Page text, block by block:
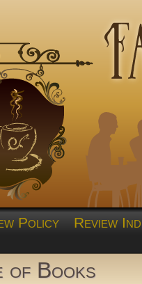
Policy Review
of Books